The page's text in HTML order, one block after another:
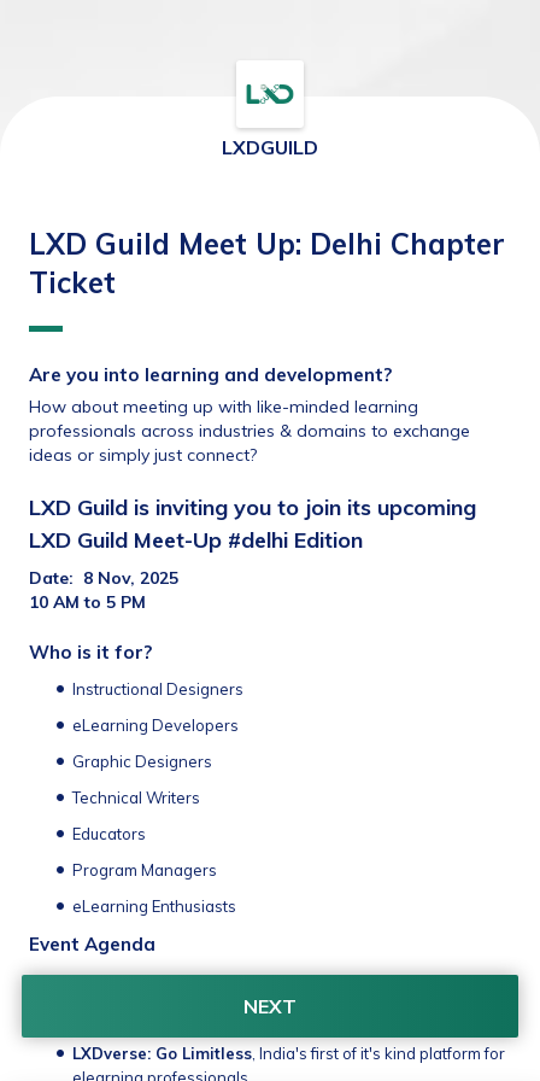
LXDGUILD
LXD Guild Meet Up: Delhi Chapter
Ticket
Are you into learning and development?
How about meeting up with like-minded learning
professionals across industries & domains to exchange
ideas or simply just connect?
LXD Guild is inviting you to join its upcoming
LXD Guild Meet-Up #delhi Edition
10 AM to 5 PM
Who is it for?
Instructional Designers
eLearning Developers
Graphic Designers
Technical Writers
Educators
Program Managers
eLearning Enthusiasts
Event Agenda
Interactive sessions from senior industry professionals
Innovate, Share, Inspire
LXDverse: Go Limitless, India's first of it's kind platform for
NEXT